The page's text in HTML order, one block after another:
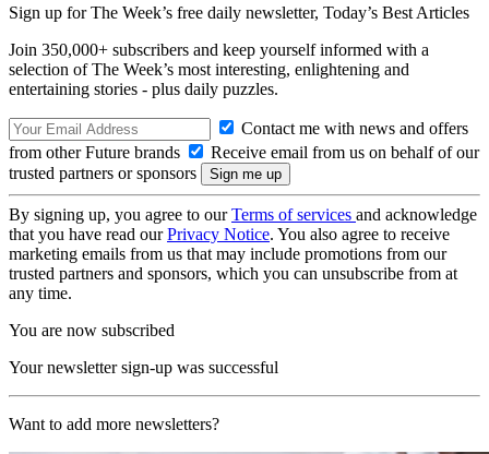
Sign up for The Week’s free daily newsletter, Today’s Best Articles
Join 350,000+ subscribers and keep yourself informed with a
selection of The Week’s most interesting, enlightening and
entertaining stories - plus daily puzzles.
Contact me with news and offers
from other Future brands
Receive email from us on behalf of our
trusted partners or sponsors
By signing up, you agree to ourTerms of services and acknowledge
that you have read ourPrivacy Notice. You also agree to receive
marketing emails from us that may include promotions from our
trusted partners and sponsors, which you can unsubscribe from at
any time.
You are now subscribed
Your newsletter sign-up was successful
Want to add more newsletters?